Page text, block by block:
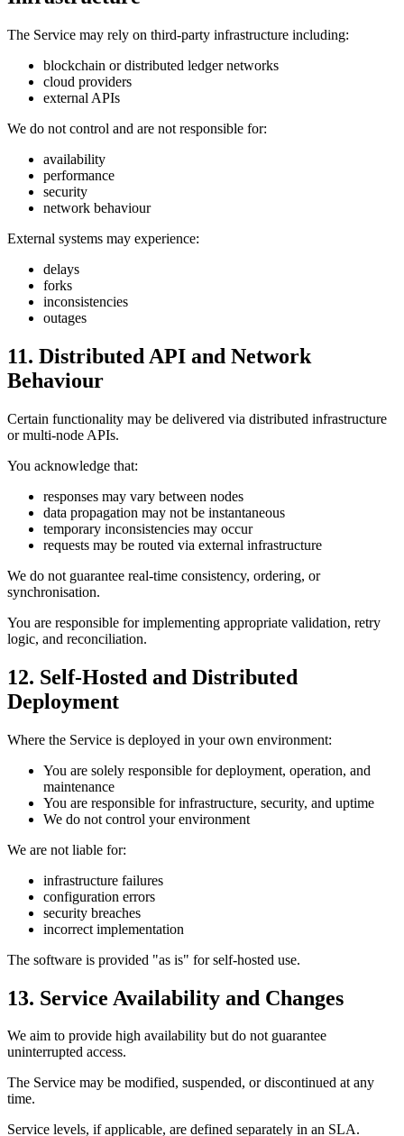
The Service may rely on third-party infrastructure including:
blockchain or distributed ledger networks
cloud providers
external APIs
We do not control and are not responsible for:
availability
performance
security
network behaviour
External systems may experience:
delays
forks
inconsistencies
outages
11. Distributed API and Network
Behaviour
Certain functionality may be delivered via distributed infrastructure
or multi-node APIs.
You acknowledge that:
responses may vary between nodes
data propagation may not be instantaneous
temporary inconsistencies may occur
requests may be routed via external infrastructure
We do not guarantee real-time consistency, ordering, or
synchronisation.
You are responsible for implementing appropriate validation, retry
logic, and reconciliation.
12. Self-Hosted and Distributed
Deployment
Where the Service is deployed in your own environment:
You are solely responsible for deployment, operation, and
maintenance
You are responsible for infrastructure, security, and uptime
We do not control your environment
We are not liable for:
infrastructure failures
configuration errors
security breaches
incorrect implementation
The software is provided "as is" for self-hosted use.
13. Service Availability and Changes
We aim to provide high availability but do not guarantee
uninterrupted access.
The Service may be modified, suspended, or discontinued at any
time.
Service levels, if applicable, are defined separately in an SLA.